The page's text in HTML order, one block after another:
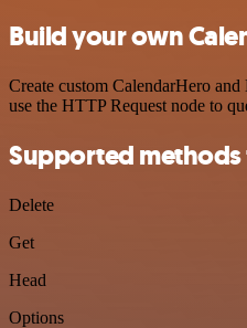
Build your own
Create custom CalendarHero
use the HTTP Request node to
Supported
Delete
Get
Head
Options